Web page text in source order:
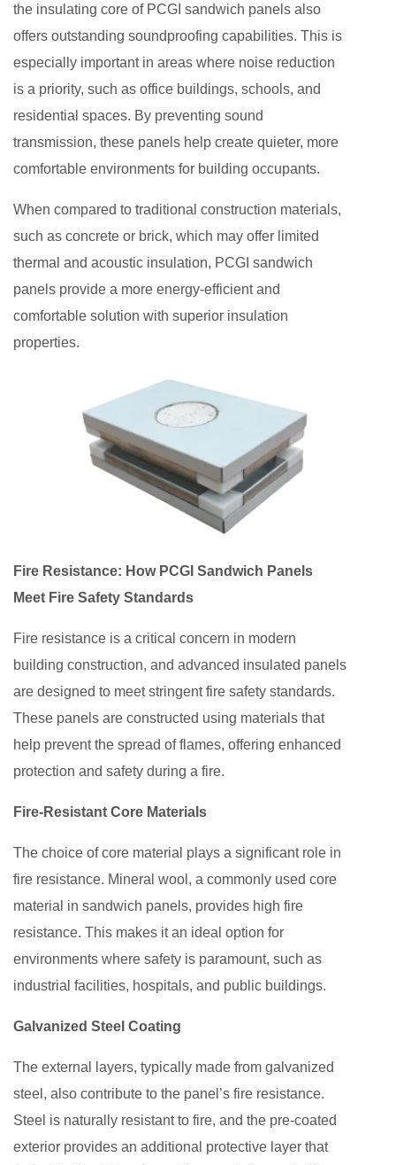
the insulating core of PCGI sandwich panels also
offers outstanding soundproofing capabilities. This is
especially important in areas where noise reduction
is a priority, such as office buildings, schools, and
residential spaces. By preventing sound
transmission, these panels help create quieter, more
comfortable environments for building occupants.
When compared to traditional construction materials,
such as concrete or brick, which may offer limited
thermal and acoustic insulation, PCGI sandwich
panels provide a more energy-efficient and
comfortable solution with superior insulation
properties.
Fire Resistance: How PCGI Sandwich Panels
Meet Fire Safety Standards
Fire resistance is a critical concern in modern
building construction, and advanced insulated panels
are designed to meet stringent fire safety standards.
These panels are constructed using materials that
help prevent the spread of flames, offering enhanced
protection and safety during a fire.
Fire-Resistant Core Materials
The choice of core material plays a significant role in
fire resistance. Mineral wool, a commonly used core
material in sandwich panels, provides high fire
resistance. This makes it an ideal option for
environments where safety is paramount, such as
industrial facilities, hospitals, and public buildings.
Galvanized Steel Coating
The external layers, typically made from galvanized
steel, also contribute to the panel’s fire resistance.
Steel is naturally resistant to fire, and the pre-coated
exterior provides an additional protective layer that